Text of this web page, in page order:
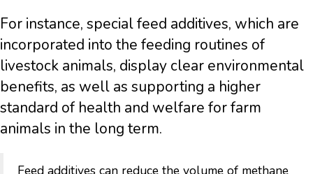
For instance, special feed additives, which are
incorporated into the feeding routines of
livestock animals, display clear environmental
benefits, as well as supporting a higher
standard of health and welfare for farm
animals in the long term.